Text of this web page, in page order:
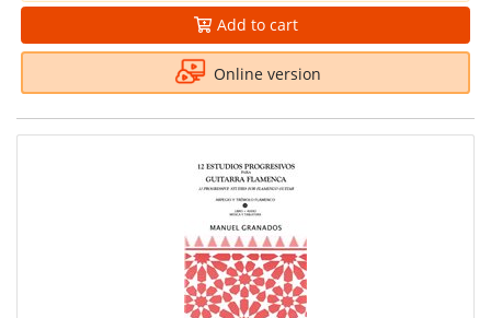
Add to cart
Online version